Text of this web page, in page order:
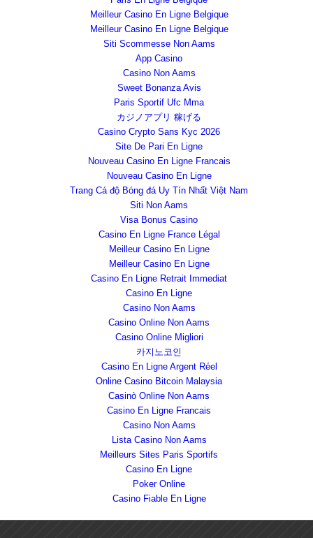
Meilleur Casino En Ligne Belgique
Meilleur Casino En Ligne Belgique
Siti Scommesse Non Aams
App Casino
Casino Non Aams
Sweet Bonanza Avis
Paris Sportif Ufc Mma
カジノアプリ 稼げる
Casino Crypto Sans Kyc 2026
Site De Pari En Ligne
Nouveau Casino En Ligne Francais
Nouveau Casino En Ligne
Trang Cá độ Bóng đá Uy Tín Nhất Việt Nam
Siti Non Aams
Visa Bonus Casino
Casino En Ligne France Légal
Meilleur Casino En Ligne
Meilleur Casino En Ligne
Casino En Ligne Retrait Immediat
Casino En Ligne
Casino Non Aams
Casino Online Non Aams
Casino Online Migliori
카지노코인
Casino En Ligne Argent Réel
Online Casino Bitcoin Malaysia
Casinò Online Non Aams
Casino En Ligne Francais
Casino Non Aams
Lista Casino Non Aams
Meilleurs Sites Paris Sportifs
Casino En Ligne
Poker Online
Casino Fiable En Ligne